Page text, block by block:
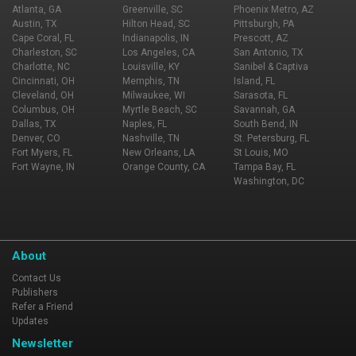
Atlanta, GA
Austin, TX
Cape Coral, FL
Charleston, SC
Charlotte, NC
Cincinnati, OH
Cleveland, OH
Columbus, OH
Dallas, TX
Denver, CO
Fort Myers, FL
Fort Wayne, IN
Greenville, SC
Hilton Head, SC
Indianapolis, IN
Los Angeles, CA
Louisville, KY
Memphis, TN
Milwaukee, WI
Myrtle Beach, SC
Naples, FL
Nashville, TN
New Orleans, LA
Orange County, CA
Phoenix Metro, AZ
Pittsburgh, PA
Prescott, AZ
San Antonio, TX
Sanibel & Captiva
Island, FL
Sarasota, FL
Savannah, GA
South Bend, IN
St. Petersburg, FL
St Louis, MO
Tampa Bay, FL
Washington, DC
About
Contact Us
Publishers
Refer a Friend
Updates
Newsletter